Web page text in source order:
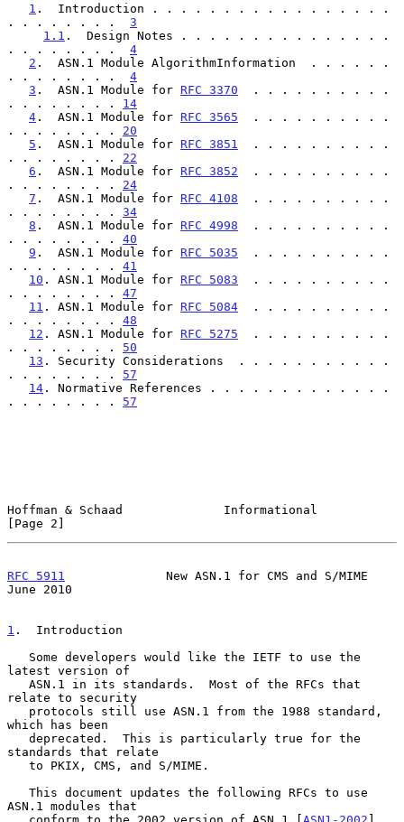
1 .  Introduction . . . . . . . . . . . . . . . . .
. . . . . . . . 3
1.1 .  Design Notes . . . . . . . . . . . . . . .
. . . . . . . . 4
2 .  ASN.1 Module AlgorithmInformation  . . . . . .
. . . . . . . . 4
3 .  ASN.1 Module for RFC 3370
  . . . . . . . . . .
. . . . . . . . 14
4 .  ASN.1 Module for RFC 3565
  . . . . . . . . . .
. . . . . . . . 20
5 .  ASN.1 Module for RFC 3851
  . . . . . . . . . .
. . . . . . . . 22
6 .  ASN.1 Module for RFC 3852
  . . . . . . . . . .
. . . . . . . . 24
7 .  ASN.1 Module for RFC 4108
  . . . . . . . . . .
. . . . . . . . 34
8 .  ASN.1 Module for RFC 4998
  . . . . . . . . . .
. . . . . . . . 40
9 .  ASN.1 Module for RFC 5035
  . . . . . . . . . .
. . . . . . . . 41
10 . ASN.1 Module for RFC 5083
  . . . . . . . . . .
. . . . . . . . 47
11 . ASN.1 Module for RFC 5084
  . . . . . . . . . .
. . . . . . . . 48
12 . ASN.1 Module for RFC 5275
  . . . . . . . . . .
. . . . . . . . 50
13 . Security Considerations  . . . . . . . . . . .
. . . . . . . . 57
14 . Normative References . . . . . . . . . . . . .
. . . . . . . . 57
Hoffman & Schaad              Informational
[Page 2]
RFC 5911
              New ASN.1 for CMS and S/MIME
June 2010
1 .  Introduction
latest version of
relate to security
which has been
standards that relate
ASN.1 modules that